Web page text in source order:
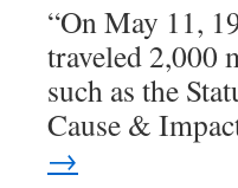
“On May 11,
traveled 2,000
such as the
Cause &
→